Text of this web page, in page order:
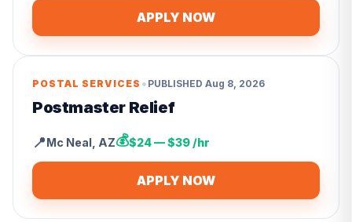
APPLY NOW
POSTAL SERVICES • PUBLISHED Aug 8, 2026
Postmaster Relief
📍Mc Neal AZ💰$24 — $39 /hr
APPLY NOW